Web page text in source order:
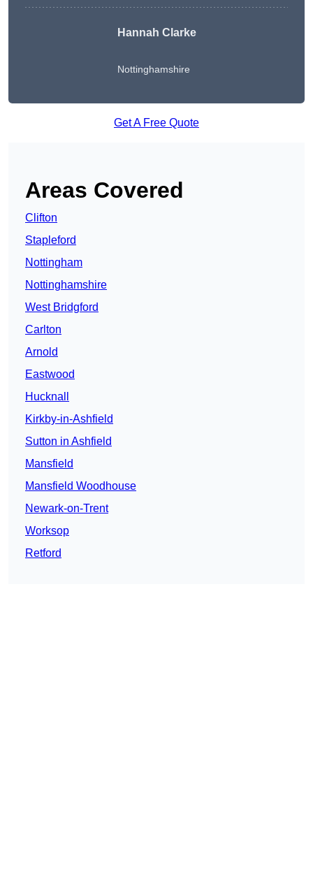
Hannah Clarke
Nottinghamshire
Get A Free Quote
Areas Covered
Clifton
Stapleford
Nottingham
Nottinghamshire
West Bridgford
Carlton
Arnold
Eastwood
Hucknall
Kirkby-in-Ashfield
Sutton in Ashfield
Mansfield
Mansfield Woodhouse
Newark-on-Trent
Worksop
Retford